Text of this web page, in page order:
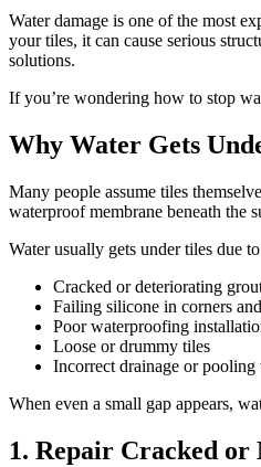
Water damage is one of the most
your tiles, it can cause serious
solutions.
If you’re wondering how to stop
Why Water Gets
Many people assume tiles
waterproof membrane beneath the
Water usually gets under tiles due
Cracked or deteriorating
Failing silicone in corners
Poor waterproofing
Loose or drummy tiles
Incorrect drainage or pooling
When even a small gap appears,
1. Repair Cracked